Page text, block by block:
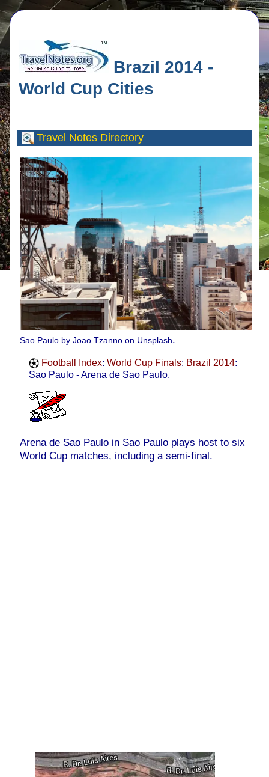
Brazil 2014 -
World Cup Cities
Travel Notes Directory
Sao Paulo by Joao Tzanno on Unsplash.
Football Index: World Cup Finals: Brazil 2014:
Sao Paulo - Arena de Sao Paulo.
Arena de Sao Paulo in Sao Paulo plays host to six
World Cup matches, including a semi-final.